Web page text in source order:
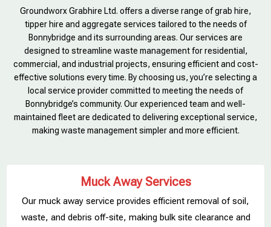
Groundworx Grabhire Ltd. offers a diverse range of grab hire,
tipper hire and aggregate services tailored to the needs of
Bonnybridge and its surrounding areas. Our services are
designed to streamline waste management for residential,
commercial, and industrial projects, ensuring efficient and cost-
effective solutions every time. By choosing us, you’re selecting a
local service provider committed to meeting the needs of
Bonnybridge’s community. Our experienced team and well-
maintained fleet are dedicated to delivering exceptional service,
making waste management simpler and more efficient.
Muck Away Services
Our muck away service provides efficient removal of soil,
waste, and debris off-site, making bulk site clearance and